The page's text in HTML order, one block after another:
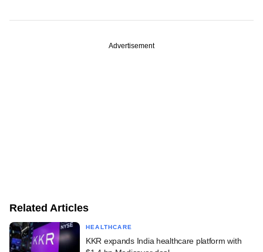
Advertisement
Related Articles
HEALTHCARE
KKR expands India healthcare platform with